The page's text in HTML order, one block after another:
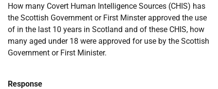
How many Covert Human Intelligence Sources (CHIS) has
the Scottish Government or First Minster approved the use
of in the last 10 years in Scotland and of these CHIS, how
many aged under 18 were approved for use by the Scottish
Government or First Minister.
Response